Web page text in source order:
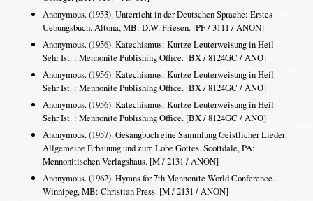
Anonymous. (1953). Unterricht in der Deutschen Sprache: Erstes
Uebungsbuch. Altona, MB: D.W. Friesen. [PF / 3111 / ANON]
Anonymous. (1956). Katechismus: Kurtze Leuterweisung in Heil
Sehr Ist. : Mennonite Publishing Office. [BX / 8124GC / ANO]
Anonymous. (1956). Katechismus: Kurtze Leuterweisung in Heil
Sehr Ist. : Mennonite Publishing Office. [BX / 8124GC / ANO]
Anonymous. (1956). Katechismus: Kurtze Leuterweisung in Heil
Sehr Ist. : Mennonite Publishing Office. [BX / 8124GC / ANO]
Anonymous. (1957). Gesangbuch eine Sammlung Geistlicher Lieder:
Allgemeine Erbauung und zum Lobe Gottes. Scottdale, PA:
Mennonitischen Verlagshaus. [M / 2131 / ANON]
Anonymous. (1962). Hymns for 7th Mennonite World Conference.
Winnipeg, MB: Christian Press. [M / 2131 / ANON]